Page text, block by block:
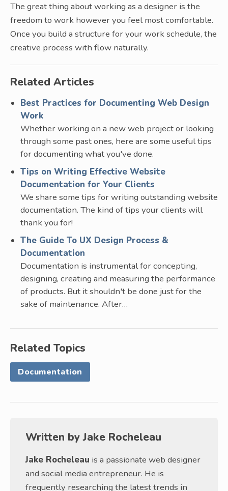
The great thing about working as a designer is the
freedom to work however you feel most comfortable.
Once you build a structure for your work schedule, the
creative process with flow naturally.
Related Articles
Best Practices for Documenting Web Design
Work
Whether working on a new web project or looking
through some past ones, here are some useful tips
for documenting what you've done.
Tips on Writing Effective Website
Documentation for Your Clients
We share some tips for writing outstanding website
documentation. The kind of tips your clients will
thank you for!
The Guide To UX Design Process &
Documentation
Documentation is instrumental for concepting,
designing, creating and measuring the performance
of products. But it shouldn't be done just for the
sake of maintenance. After…
Related Topics
Documentation
Written byJake Rocheleau
Jake Rocheleau is a passionate web designer
and social media entrepreneur. He is
frequently researching the latest trends in